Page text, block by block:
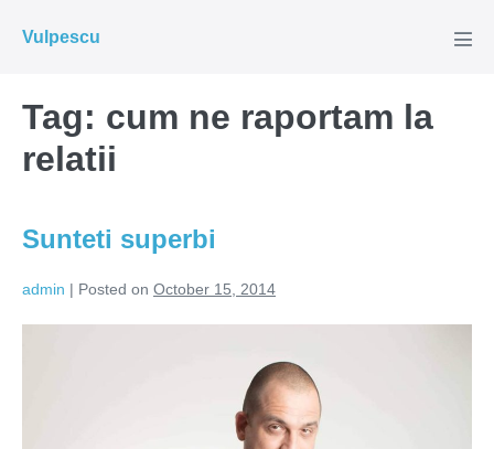
Vulpescu
Tag: cum ne raportam la
relatii
Sunteti superbi
admin | Posted on October 15, 2014